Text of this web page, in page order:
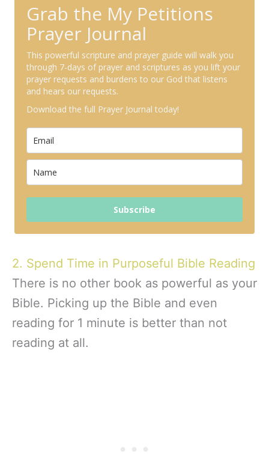
Grab the My Petitions
Prayer Journal
This powerful scripture and prayer guide will walk you
through 7-days of prayer and scriptures as you lift your
prayer requests and burdens to our God that listens
and hears our requests.
Download the full Prayer Journal today!
Subscribe
2. Spend Time in Purposeful Bible Reading
There is no other book as powerful as your
Bible. Picking up the Bible and even
reading for 1 minute is better than not
reading at all.